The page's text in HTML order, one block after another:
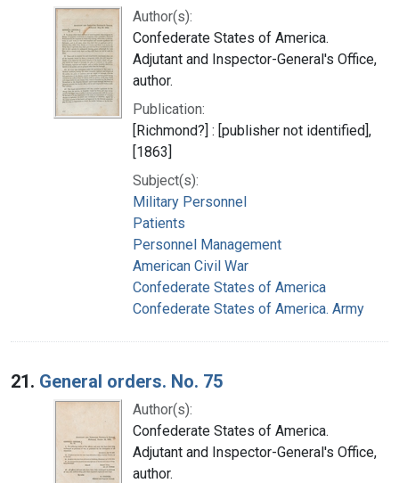
Author(s):
Confederate States of America.
Adjutant and Inspector-General's Office,
author.
Publication:
[Richmond?] : [publisher not identified],
[1863]
Subject(s):
Military Personnel
Patients
Personnel Management
American Civil War
Confederate States of America
Confederate States of America. Army
21. General orders. No. 75
Author(s):
Confederate States of America.
Adjutant and Inspector-General's Office,
author.